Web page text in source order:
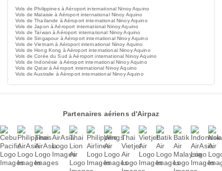
Vols de Philippines à Aéroport international Ninoy Aquino
Vols de Malaisie à Aéroport international Ninoy Aquino
Vols de Thaïlande à Aéroport international Ninoy Aquino
Vols de Japon à Aéroport international Ninoy Aquino
Vols de Taïwan à Aéroport international Ninoy Aquino
Vols de Singapour à Aéroport international Ninoy Aquino
Vols de Vietnam à Aéroport international Ninoy Aquino
Vols de Hong Kong à Aéroport international Ninoy Aquino
Vols de Corée du Sud à Aéroport international Ninoy Aquino
Vols de Indonésie à Aéroport international Ninoy Aquino
Vols de Qatar à Aéroport international Ninoy Aquino
Vols de Australie à Aéroport international Ninoy Aquino
Partenaires aériens d'Airpaz